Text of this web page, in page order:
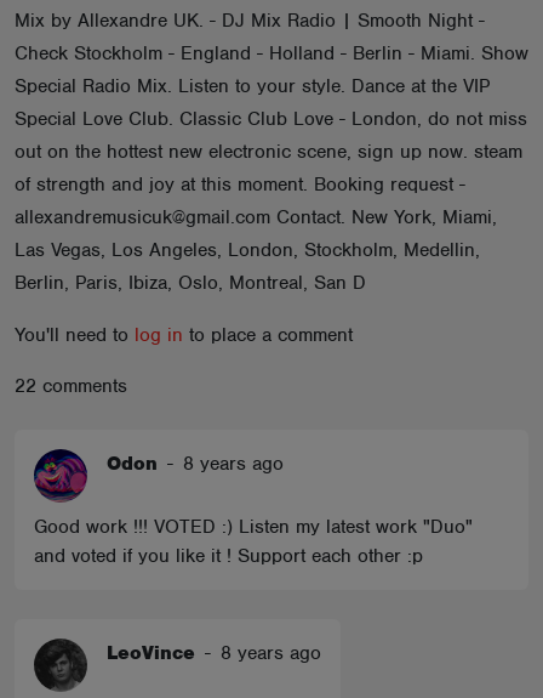
Mix by Allexandre UK. - DJ Mix Radio | Smooth Night -
Check Stockholm - England - Holland - Berlin - Miami. Show
Special Radio Mix. Listen to your style. Dance at the VIP
Special Love Club. Classic Club Love - London, do not miss
out on the hottest new electronic scene, sign up now. steam
of strength and joy at this moment. Booking request -
allexandremusicuk@gmail.com Contact. New York, Miami,
Las Vegas, Los Angeles, London, Stockholm, Medellin,
Berlin, Paris, Ibiza, Oslo, Montreal, San D
You'll need to log in to place a comment
22 comments
Odon - 8 years ago
Good work !!! VOTED :) Listen my latest work "Duo"
and voted if you like it ! Support each other :p
LeoVince - 8 years ago
ABOUT